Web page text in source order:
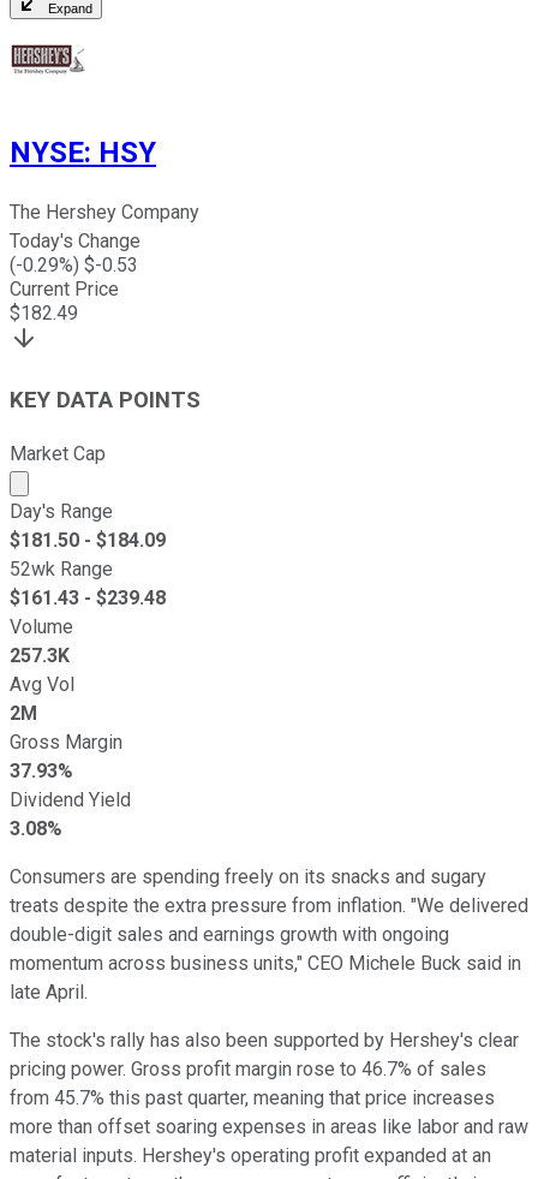
Expand
NYSE: HSY
The Hershey Company
Today's Change
(-0.29%) $-0.53
Current Price
$182.49
KEY DATA POINTS
Market Cap
Market cap calculated using publicly traded shares
Day's Range
$181.50 - $184.09
52wk Range
$161.43 - $239.48
Volume
257.3K
Avg Vol
2M
Gross Margin
37.93%
Dividend Yield
3.08%
Consumers are spending freely on its snacks and sugary
treats despite the extra pressure from inflation. "We delivered
double-digit sales and earnings growth with ongoing
momentum across business units," CEO Michele Buck said in
late April.
The stock's rally has also been supported by Hershey's clear
pricing power. Gross profit margin rose to 46.7% of sales
from 45.7% this past quarter, meaning that price increases
more than offset soaring expenses in areas like labor and raw
material inputs. Hershey's operating profit expanded at an